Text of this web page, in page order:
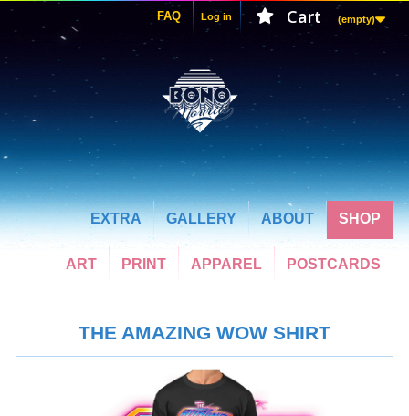
Cart (empty)
Log in
FAQ
SHOP
ABOUT
GALLERY
EXTRA
POSTCARDS
APPAREL
PRINT
ART
THE AMAZING WOW SHIRT